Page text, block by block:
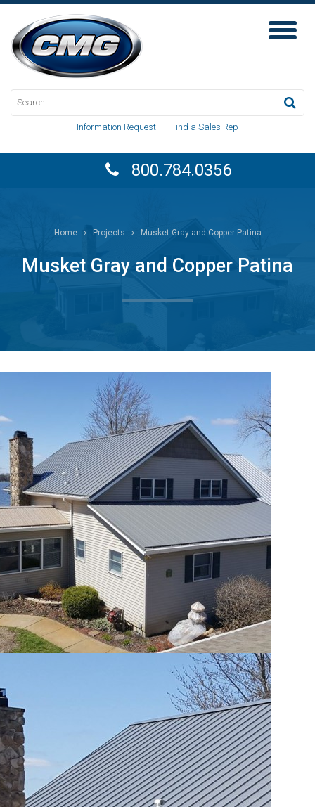
Toggle
Information Request · Find a Sales Rep
800.784.0356
Home Projects Musket Gray and Copper Patina
Musket Gray and Copper Patina